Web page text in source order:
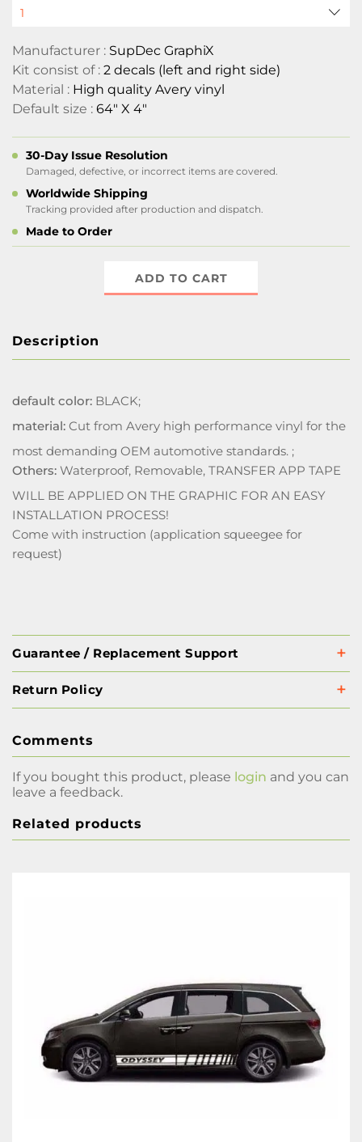
Manufacturer : SupDec GraphiX
Kit consist of : 2 decals (left and right side)
Material : High quality Avery vinyl
Default size : 64" X 4"
30-Day Issue Resolution
Damaged, defective, or incorrect items are covered.
Worldwide Shipping
Tracking provided after production and dispatch.
Made to Order
ADD TO CART
Description
default color: BLACK;
material: Cut from Avery high performance vinyl for the
most demanding OEM automotive standards. ;
Others: Waterproof, Removable, TRANSFER APP TAPE
WILL BE APPLIED ON THE GRAPHIC FOR AN EASY
INSTALLATION PROCESS!
Come with instruction (application squeegee for
request)
Guarantee / Replacement Support
Return Policy
Comments
If you bought this product, please login and you can
leave a feedback.
Related products